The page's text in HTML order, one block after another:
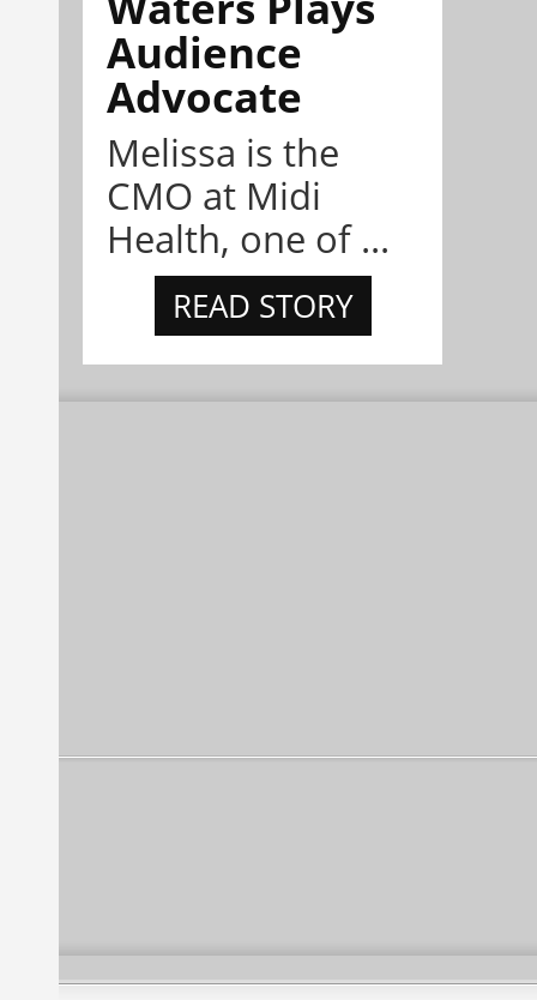
Audience
Advocate
Melissa is the
CMO at Midi
Health, one of ...
READ STORY